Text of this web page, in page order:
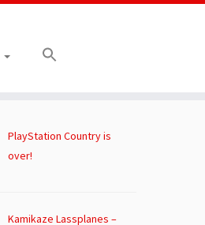
PlayStation Country is
over!
Kamikaze Lassplanes –